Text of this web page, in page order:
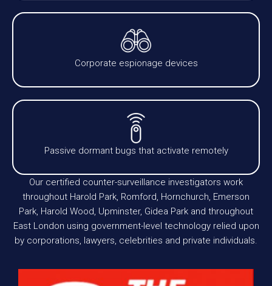
Corporate espionage devices
Passive dormant bugs that activate remotely
Our certified counter-surveillance investigators work
throughout Harold Park, Romford, Hornchurch, Emerson
Park, Harold Wood, Upminster, Gidea Park and throughout
East London using government-level technology relied upon
by corporations, lawyers, celebrities and private individuals.